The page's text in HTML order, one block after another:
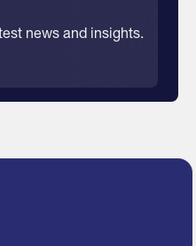
news and insights.